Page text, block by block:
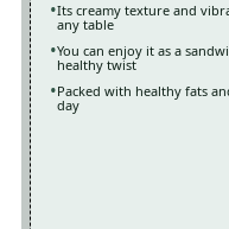
Its creamy texture and
any table
You can enjoy it as a
healthy twist
Packed with healthy fats
day